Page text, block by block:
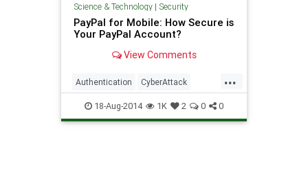
Science & Technology| Security
PayPal for Mobile: How Secure is
Your PayPal Account?
View Comments
...
Authentication CyberAttack
MobileDevice Password
PasswordManagement Security
18-Aug-2014 1K 2 0 0